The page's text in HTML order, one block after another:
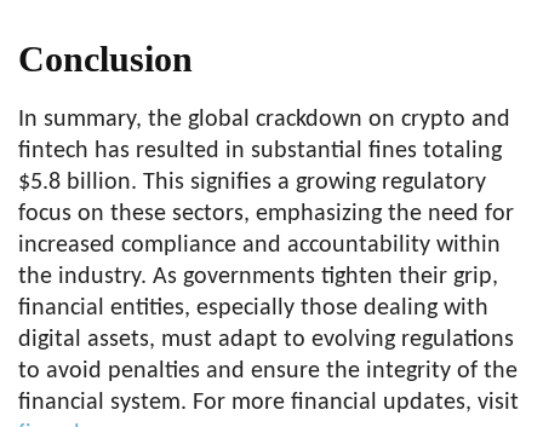
Conclusion
In summary, the global crackdown on crypto and
fintech has resulted in substantial fines totaling
$5.8 billion. This signifies a growing regulatory
focus on these sectors, emphasizing the need for
increased compliance and accountability within
the industry. As governments tighten their grip,
financial entities, especially those dealing with
digital assets, must adapt to evolving regulations
to avoid penalties and ensure the integrity of the
financial system. For more financial updates, visit